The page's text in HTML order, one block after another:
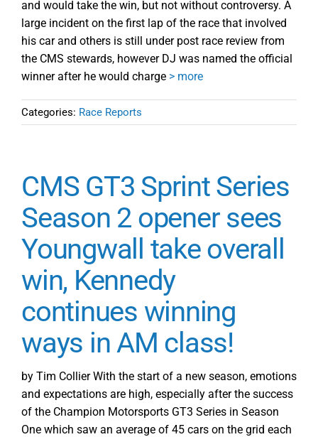
and would take the win, but not without controversy. A
large incident on the first lap of the race that involved
his car and others is still under post race review from
the CMS stewards, however DJ was named the official
winner after he would charge > more
Categories: Race Reports
CMS GT3 Sprint Series
Season 2 opener sees
Youngwall take overall
win, Kennedy
continues winning
ways in AM class!
by Tim Collier With the start of a new season, emotions
and expectations are high, especially after the success
of the Champion Motorsports GT3 Series in Season
One which saw an average of 45 cars on the grid each